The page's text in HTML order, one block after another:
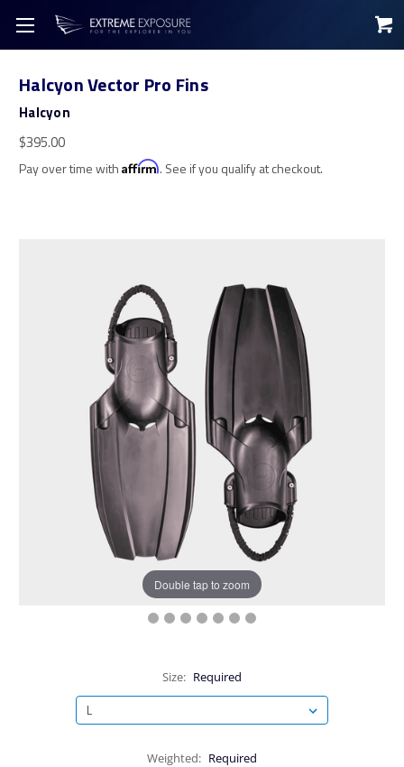
Halcyon Vector Pro Fins
Halcyon
$395.00
Pay over time with Affirm. See if you qualify at checkout.
Double tap to zoom
Size: Required
Weighted: Required